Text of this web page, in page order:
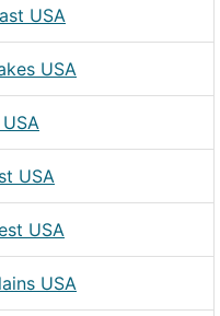
USA
USA
USA
USA
USA